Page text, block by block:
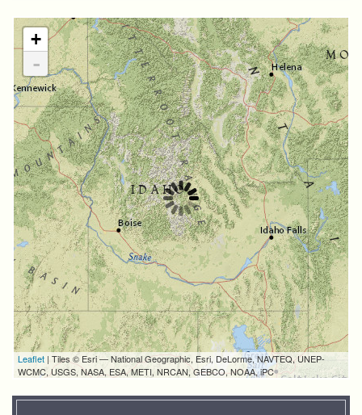
+
-
Leaflet | Tiles © Esri — National Geographic, Esri, DeLorme, NAVTEQ, UNEP-
WCMC, USGS, NASA, ESA, METI, NRCAN, GEBCO, NOAA, iPC